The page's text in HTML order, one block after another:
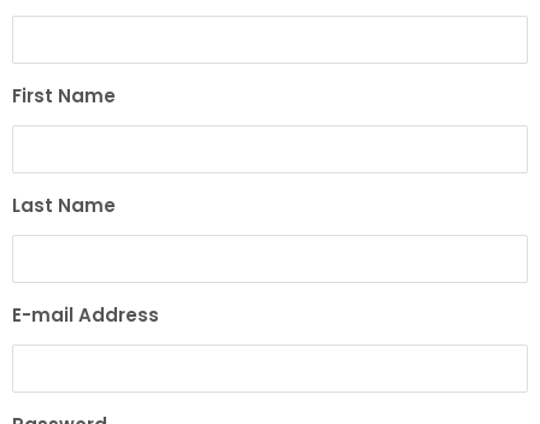
First Name
Last Name
E-mail Address